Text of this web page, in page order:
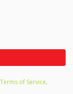
Terms of Service.